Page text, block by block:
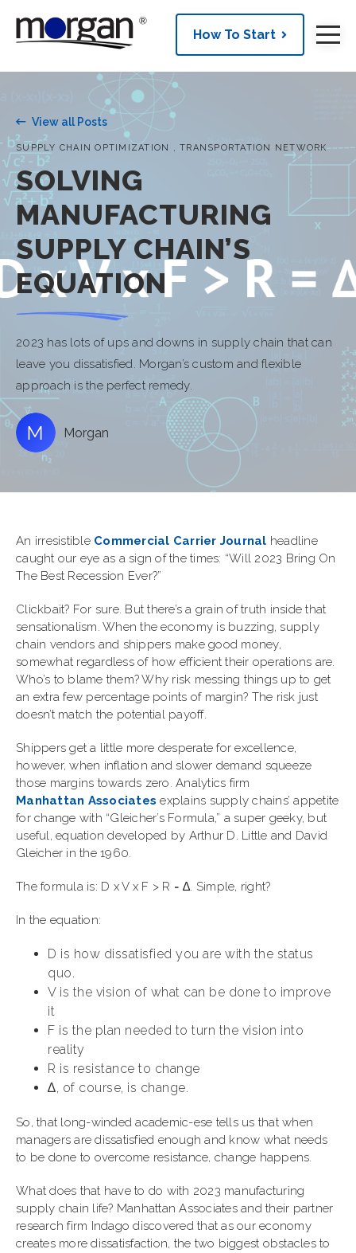
How To Start
View all Posts
SUPPLY CHAIN OPTIMIZATION , TRANSPORTATION NETWORK
SOLVING
MANUFACTURING
SUPPLY CHAIN’S
EQUATION
2023 has lots of ups and downs in supply chain that can
leave you dissatisfied. Morgan’s custom and flexible
approach is the perfect remedy.
Morgan
An irresistible Commercial Carrier Journal headline
caught our eye as a sign of the times: “Will 2023 Bring On
The Best Recession Ever?”
Clickbait? For sure. But there’s a grain of truth inside that
sensationalism. When the economy is buzzing, supply
chain vendors and shippers make good money,
somewhat regardless of how efficient their operations are.
Who’s to blame them? Why risk messing things up to get
an extra few percentage points of margin? The risk just
doesn’t match the potential payoff.
Shippers get a little more desperate for excellence,
however, when inflation and slower demand squeeze
those margins towards zero. Analytics firm
Manhattan Associates explains supply chains’ appetite
for change with “Gleicher’s Formula,” a super geeky, but
useful, equation developed by Arthur D. Little and David
Gleicher in the 1960.
The formula is: D x V x F > R = ∆. Simple, right?
In the equation:
D is how dissatisfied you are with the status
quo.
V is the vision of what can be done to improve
it
F is the plan needed to turn the vision into
reality
R is resistance to change
∆, of course, is change.
So, that long-winded academic-ese tells us that when
managers are dissatisfied enough and know what needs
to be done to overcome resistance, change happens.
What does that have to do with 2023 manufacturing
supply chain life? Manhattan Associates and their partner
research firm Indago discovered that as our economy
creates more dissatisfaction, the two biggest obstacles to